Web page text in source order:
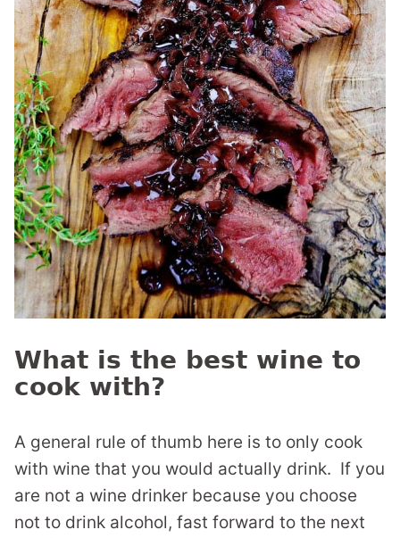
What is the best wine to
cook with?
A general rule of thumb here is to only cook
with wine that you would actually drink. If you
are not a wine drinker because you choose
not to drink alcohol, fast forward to the next